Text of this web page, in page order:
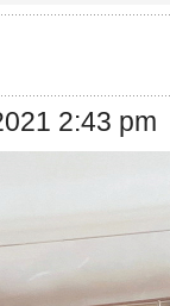
2:43 pm